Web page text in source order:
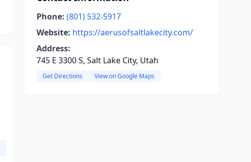
Phone: (801) 532-5917
Website: https://aerusofsaltlakecity.com/
Address:
745 E 3300 S, Salt Lake City, Utah
Get Directions View on Google Maps